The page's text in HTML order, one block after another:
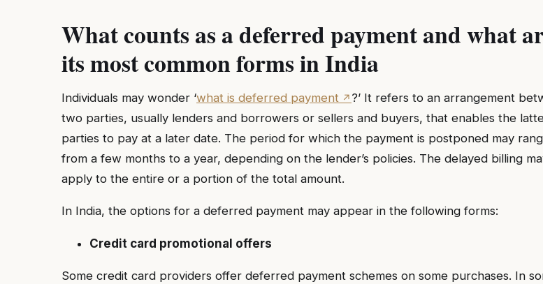
What counts as a deferred payment and what
its most common forms in India
Individuals may wonder ‘what is deferred payment
?’ It refers to an arrangement
two parties, usually lenders and borrowers or sellers and buyers, that enables the
parties to pay at a later date. The period for which the payment is postponed may
from a few months to a year, depending on the lender’s policies. The delayed billing
apply to the entire or a portion of the total amount.
In India, the options for a deferred payment may appear in the following forms:
Credit card promotional offers
Some credit card providers offer deferred payment schemes on some purchases. In